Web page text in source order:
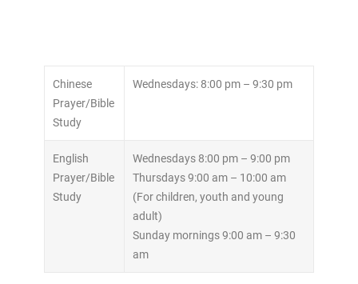
Chinese
Prayer/Bible
Study
Wednesdays: 8:00 pm – 9:30 pm
English
Prayer/Bible
Study
Wednesdays 8:00 pm – 9:00 pm
Thursdays 9:00 am – 10:00 am
(For children, youth and young
adult)
Sunday mornings 9:00 am – 9:30
am